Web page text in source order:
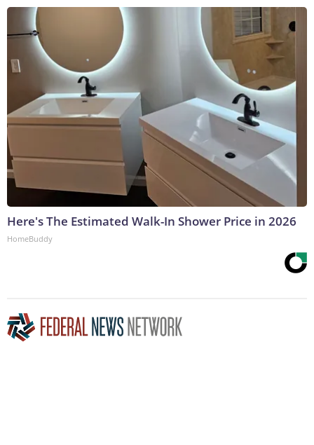
Here's The Estimated Walk-In Shower Price in 2026
HomeBuddy